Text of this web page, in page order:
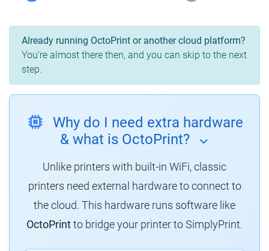
Already running OctoPrint or another cloud platform?
You're almost there then, and you can skip to the next
step.
Why do I need extra hardware
& what is OctoPrint?
Unlike printers with built-in WiFi, classic
printers need external hardware to connect to
the cloud. This hardware runs software like
OctoPrintto bridge your printer to SimplyPrint.